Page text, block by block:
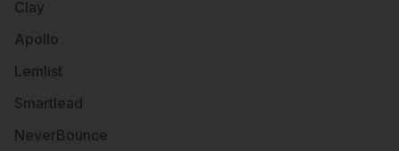
Clay
Apollo
Lemlist
Smartlead
NeverBounce